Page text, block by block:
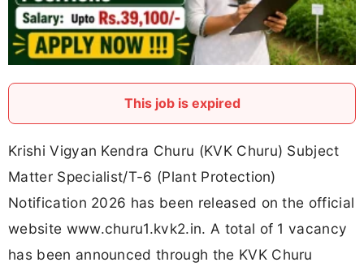
This job is expired
Krishi Vigyan Kendra Churu (KVK Churu) Subject
Matter Specialist/T-6 (Plant Protection)
Notification 2026 has been released on the official
website www.churu1.kvk2.in. A total of 1 vacancy
has been announced through the KVK Churu